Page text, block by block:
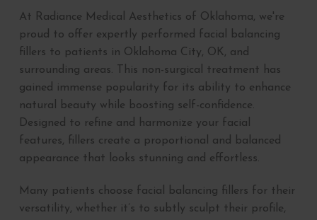
At Radiance Medical Aesthetics of Oklahoma, we're
proud to offer expertly performed facial balancing
fillers to patients in Oklahoma City, OK, and
surrounding areas. This non-surgical treatment has
gained immense popularity for its ability to enhance
natural beauty while boosting self-confidence.
Designed to refine and harmonize your facial
features, fillers create a proportional and balanced
appearance that looks stunning and effortless.
Many patients choose facial balancing fillers for their
versatility, whether it’s to subtly sculpt their profile,